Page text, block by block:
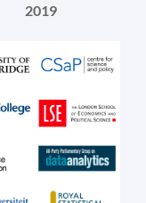
2019